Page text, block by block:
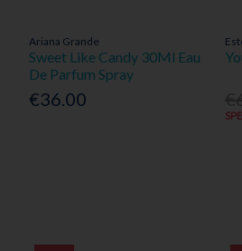
Ariana Grande
Sweet Like Candy 30Ml Eau
De Parfum Spray
€36.00